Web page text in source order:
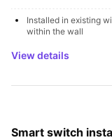
Installed in existing
within the wall
View details
Smart switch